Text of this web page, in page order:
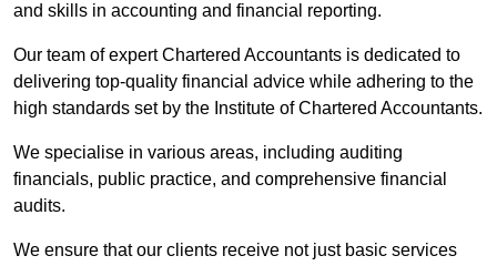
and skills in accounting and financial reporting.
Our team of expert Chartered Accountants is dedicated to
delivering top-quality financial advice while adhering to the
high standards set by the Institute of Chartered Accountants.
We specialise in various areas, including auditing
financials, public practice, and comprehensive financial
audits.
We ensure that our clients receive not just basic services